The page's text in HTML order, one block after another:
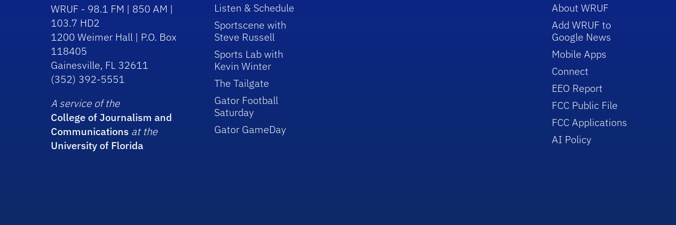
WRUF - 98.1 FM | 850 AM |
103.7 HD2
1200 Weimer Hall | P.O. Box
118405
Gainesville, FL 32611
(352) 392-5551
A service of the
College of Journalism and
Communications at the
University of Florida
Listen & Schedule
Sportscene with
Steve Russell
Sports Lab with
Kevin Winter
The Tailgate
Gator Football
Saturday
Gator GameDay
About WRUF
Add WRUF to
Google News
Mobile Apps
Connect
EEO Report
FCC Public File
FCC Applications
AI Policy